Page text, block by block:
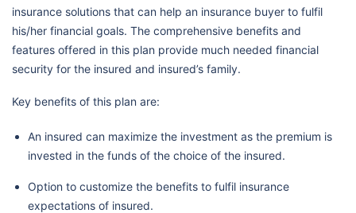
insurance solutions that can help an insurance buyer to fulfil
his/her financial goals. The comprehensive benefits and
features offered in this plan provide much needed financial
security for the insured and insured’s family.
Key benefits of this plan are:
An insured can maximize the investment as the premium is
invested in the funds of the choice of the insured.
Option to customize the benefits to fulfil insurance
expectations of insured.